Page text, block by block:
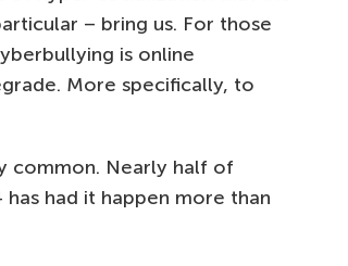
– bring us. For those
is online
More specifically, to
common. Nearly half of
had it happen more than